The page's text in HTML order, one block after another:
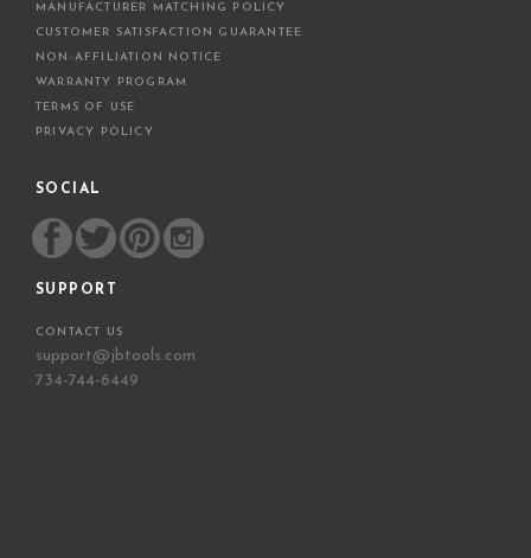
MANUFACTURER MATCHING POLICY
CUSTOMER SATISFACTION GUARANTEE
NON-AFFILIATION NOTICE
WARRANTY PROGRAM
TERMS OF USE
PRIVACY POLICY
SOCIAL
SUPPORT
CONTACT US
support@jbtools.com
734-744-6449